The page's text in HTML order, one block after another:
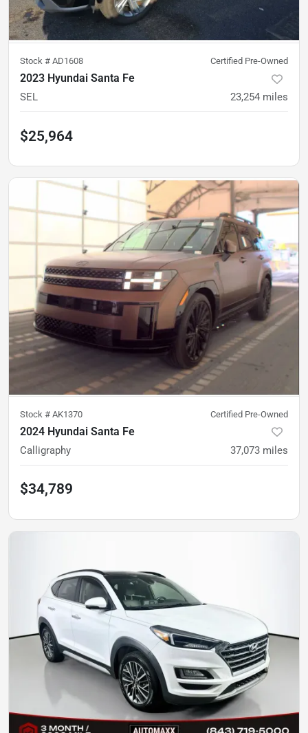
Stock # AD1608 Certified Pre-Owned
2023 Hyundai Santa Fe
SEL 23,254 miles
$25,964
Stock # AK1370 Certified Pre-Owned
2024 Hyundai Santa Fe
Calligraphy 37,073 miles
$34,789